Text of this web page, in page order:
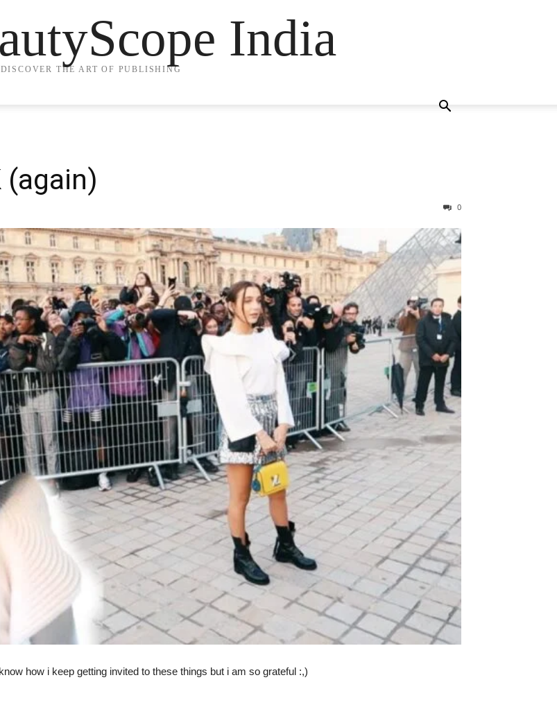
India
DISCOVER THE ART OF PUBLISHING
(again)
0
how i keep getting invited to these things but i am so grateful :,)